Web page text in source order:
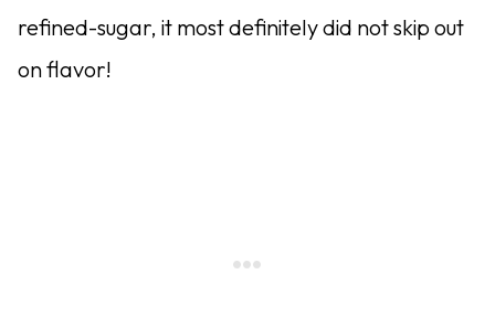
refined-sugar, it most definitely did not skip out
on flavor!